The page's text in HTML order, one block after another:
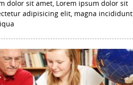
dolor sit amet, Lorem ipsum dolor sit
adipisicing elit, magna incididunt